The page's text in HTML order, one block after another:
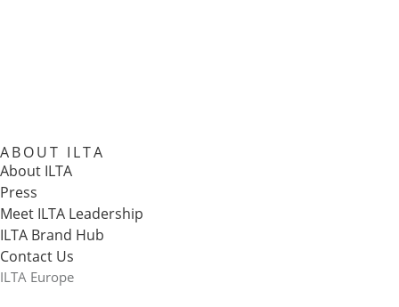
ABOUT ILTA
About ILTA
Press
Meet ILTA Leadership
ILTA Brand Hub
Contact Us
ILTA Europe